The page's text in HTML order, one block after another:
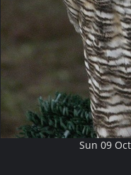
Sun 09